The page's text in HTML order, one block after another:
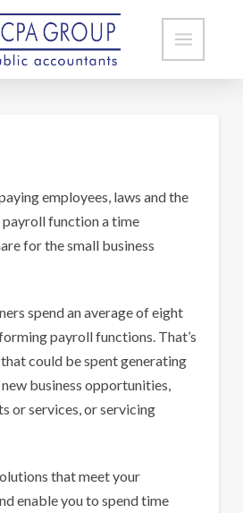
employees, laws and the
payroll function a time
for the small business
spend an average of eight
payroll functions. That’s
could be spent generating
business opportunities,
or services, or servicing
that meet your
enable you to spend time